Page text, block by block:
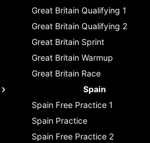
Great Britain Qualifying 1
Great Britain Qualifying 2
Great Britain Sprint
Great Britain Warmup
Great Britain Race
Spain
Spain Free Practice 1
Spain Practice
Spain Free Practice 2